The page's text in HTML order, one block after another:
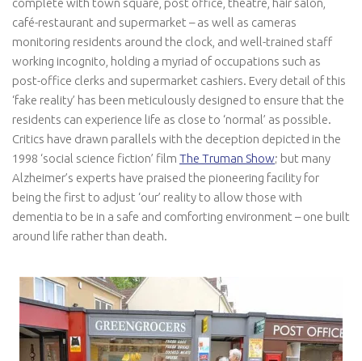
café-restaurant and supermarket – as well as cameras
monitoring residents around the clock, and well-trained staff
working incognito, holding a myriad of occupations such as
post-office clerks and supermarket cashiers. Every detail of this
‘fake reality’ has been meticulously designed to ensure that the
residents can experience life as close to ‘normal’ as possible.
Critics have drawn parallels with the deception depicted in the
1998 ‘social science fiction’ film The Truman Show; but many
Alzheimer’s experts have praised the pioneering facility for
being the first to adjust ‘our’ reality to allow those with
dementia to be in a safe and comforting environment – one built
around life rather than death.